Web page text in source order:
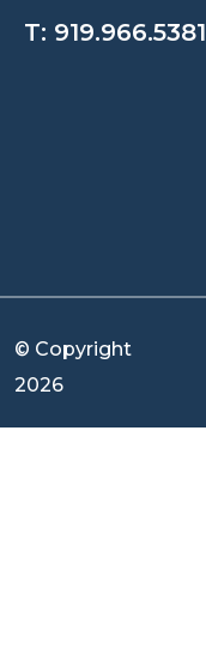
T: 919.966.5381
© Copyright
2026